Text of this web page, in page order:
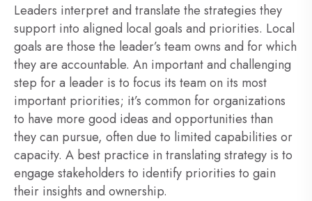
Leaders interpret and translate the strategies they
support into aligned local goals and priorities. Local
goals are those the leader’s team owns and for which
they are accountable. An important and challenging
step for a leader is to focus its team on its most
important priorities; it’s common for organizations
to have more good ideas and opportunities than
they can pursue, often due to limited capabilities or
capacity. A best practice in translating strategy is to
engage stakeholders to identify priorities to gain
their insights and ownership.